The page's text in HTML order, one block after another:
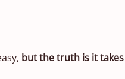
but the truth is it